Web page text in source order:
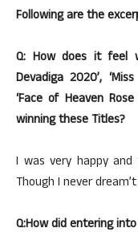
Following are the
Q: How does it feel
Devadiga 2020’,
‘Face of Heaven
winning these Titles?
I was very happy
Though I never
Q:How did entering